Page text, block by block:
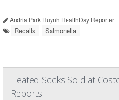
Andria Park Huynh HealthDay Reporter
Recalls Salmonella
Heated Socks Sold at
Reports